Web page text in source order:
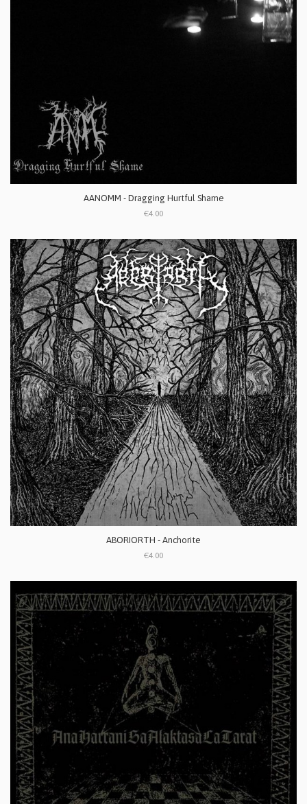
AANOMM - Dragging Hurtful Shame
€4.00
ABORIORTH - Anchorite
€4.00